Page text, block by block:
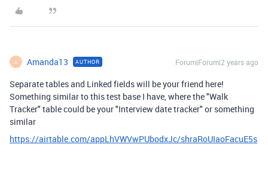
A Amanda13 AUTHOR Forum|Forum|2 years ago
Separate tables and Linked fields will be your friend here!
Something similar to this test base I have, where the "Walk
Tracker" table could be your "Interview date tracker" or something
similar
https://airtable.com/appLhVWVwPUbodxJc/shraRoUIaoFacuE5s